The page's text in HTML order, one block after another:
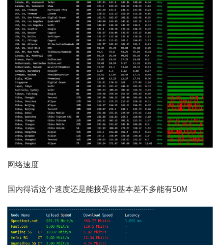
网络速度
国内得话这个速度还是能接受得基本差不多能有50M